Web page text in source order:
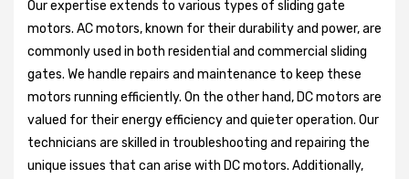
Our expertise extends to various types of sliding gate
motors. AC motors, known for their durability and power, are
commonly used in both residential and commercial sliding
gates. We handle repairs and maintenance to keep these
motors running efficiently. On the other hand, DC motors are
valued for their energy efficiency and quieter operation. Our
technicians are skilled in troubleshooting and repairing the
unique issues that can arise with DC motors. Additionally,